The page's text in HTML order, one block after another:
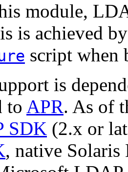
module,
is achieved
script when
is
to APR. As of
SDK (2.x or
, native